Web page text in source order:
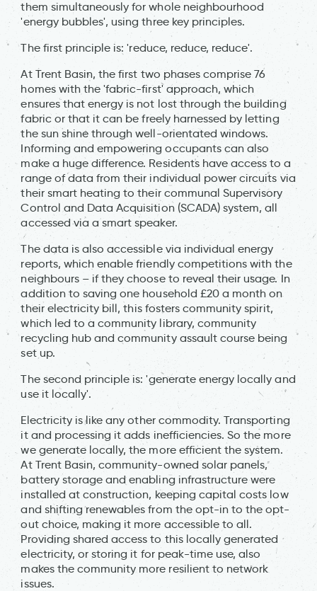
them simultaneously for whole neighbourhood
'energy bubbles', using three key principles.
The first principle is: 'reduce, reduce, reduce'.
At Trent Basin, the first two phases comprise 76
homes with the 'fabric-first' approach, which
ensures that energy is not lost through the building
fabric or that it can be freely harnessed by letting
the sun shine through well-orientated windows.
Informing and empowering occupants can also
make a huge difference. Residents have access to a
range of data from their individual power circuits via
their smart heating to their communal Supervisory
Control and Data Acquisition (SCADA) system, all
accessed via a smart speaker.
The data is also accessible via individual energy
reports, which enable friendly competitions with the
neighbours – if they choose to reveal their usage. In
addition to saving one household £20 a month on
their electricity bill, this fosters community spirit,
which led to a community library, community
recycling hub and community assault course being
set up.
The second principle is: 'generate energy locally and
use it locally'.
Electricity is like any other commodity. Transporting
it and processing it adds inefficiencies. So the more
we generate locally, the more efficient the system.
At Trent Basin, community-owned solar panels,
battery storage and enabling infrastructure were
installed at construction, keeping capital costs low
and shifting renewables from the opt-in to the opt-
out choice, making it more accessible to all.
Providing shared access to this locally generated
electricity, or storing it for peak-time use, also
makes the community more resilient to network
issues.